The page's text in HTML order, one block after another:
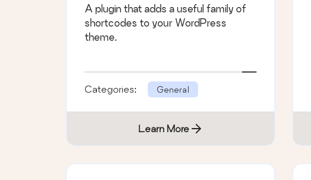
A plugin that adds a useful family of
shortcodes to your WordPress
theme.
Categories: General
Learn More